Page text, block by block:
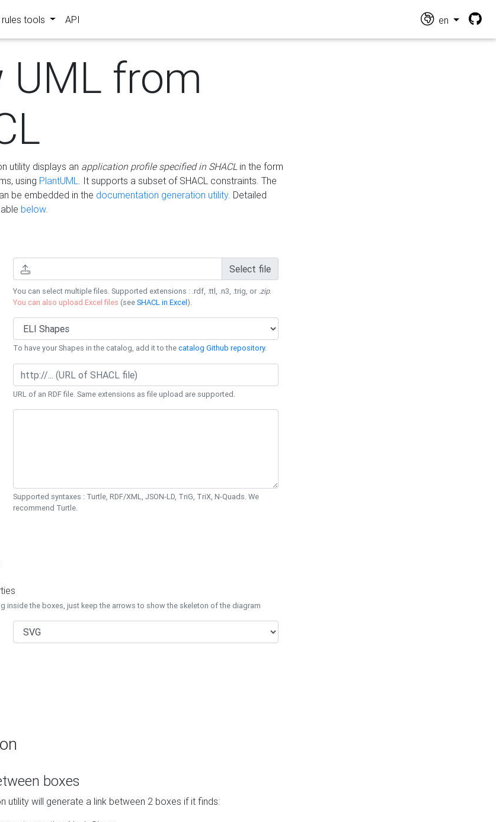
rules tools API en
UML from
utility displays an application profile specified in SHACLin the form
using PlantUML. It supports a subset of SHACL constraints. The
be embedded in the documentation generation utility. Detailed
below.
Select file
You can select multiple files. Supported extensions : .rdf, .ttl, .n3, .trig, or .zip.
You can also upload Excel files (seeSHACL in Excel).
To have your Shapes in the catalog, add it to thecatalog Github repository.
URL of an RDF file. Same extensions as file upload are supported.
Supported syntaxes : Turtle, RDF/XML, JSON-LD, TriG, TriX, N-Quads. We
recommend Turtle.
inside the boxes, just keep the arrows to show the skeleton of the diagram
boxes
utility will generate a link between 2 boxes if it finds: